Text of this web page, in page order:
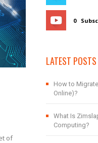
of
0
LATEST POSTS
How to
Online)?
What Is
Computing?